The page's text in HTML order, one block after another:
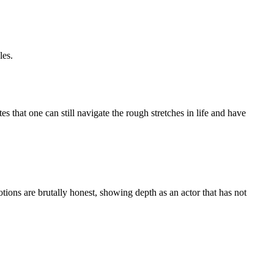
that one can still navigate the rough stretches in life and have
are brutally honest, showing depth as an actor that has not